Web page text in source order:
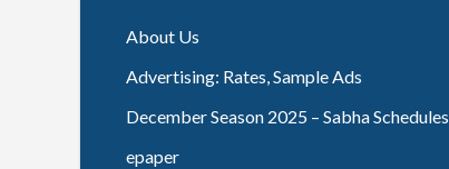
About Us
Advertising: Rates, Sample Ads
December Season 2025 – Sabha Schedules
epaper